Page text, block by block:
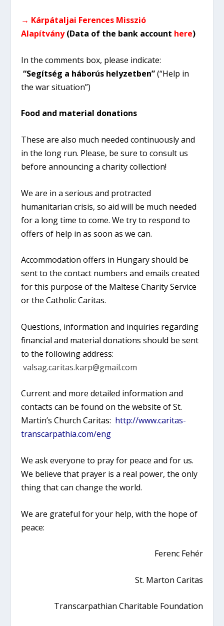
→ Kárpátaljai Ferences Misszió
Alapítvány(Data of the bank account here)
In the comments box, please indicate:
“Segítség a háborús helyzetben”(“Help in
the war situation”)
Food and material donations
These are also much needed continuously and
in the long run. Please, be sure to consult us
before announcing a charity collection!
We are in a serious and protracted
humanitarian crisis, so aid will be much needed
for a long time to come. We try to respond to
offers of help in as soon as we can.
Accommodation offers in Hungary should be
sent to the contact numbers and emails created
for this purpose of the Maltese Charity Service
or the Catholic Caritas.
Questions, information and inquiries regarding
financial and material donations should be sent
to the following address:
valsag.caritas.karp@gmail.com
Current and more detailed information and
contacts can be found on the website of St.
Martin’s Church Caritas: http://www.caritas-
transcarpathia.com/eng
We ask everyone to pray for peace and for us.
We believe that prayer is a real power, the only
thing that can change the world.
We are grateful for your help, with the hope of
peace:
Ferenc Fehér
St. Marton Caritas
Transcarpathian Charitable Foundation